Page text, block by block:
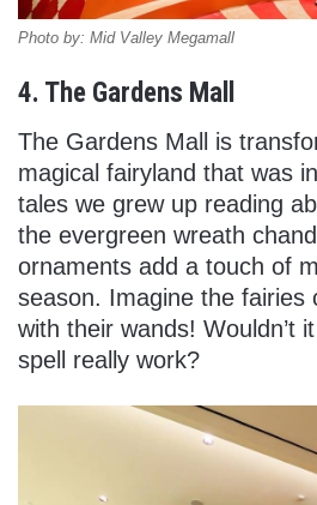
Photo by: Mid Valley Megamall
4. The Gardens Mall
The Gardens Mall is
magical fairyland that was
tales we grew up reading
the evergreen wreath
ornaments add a touch of
season. Imagine the fairies
with their wands! Wouldn’t
spell really work?